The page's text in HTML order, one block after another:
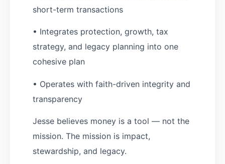
short-term transactions
• Integrates protection, growth, tax
strategy, and legacy planning into one
cohesive plan
• Operates with faith-driven integrity and
transparency
Jesse believes money is a tool — not the
mission. The mission is impact,
stewardship, and legacy.